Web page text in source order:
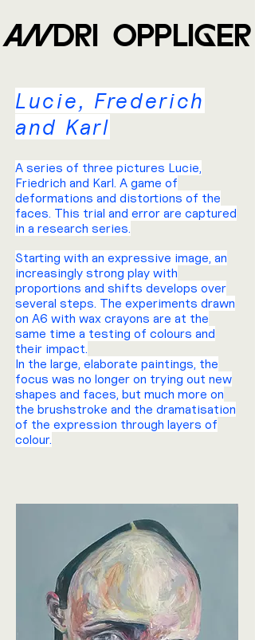
ANDRI OPPLIGER
Lucie, Frederich
and Karl
A series of three pictures Lucie,
Friedrich and Karl. A game of
deformations and distortions of the
faces. This trial and error are captured
in a research series.
Starting with an expressive image, an
increasingly strong play with
proportions and shifts develops over
several steps. The experiments drawn
on A6 with wax crayons are at the
same time a testing of colours and
their impact.
In the large, elaborate paintings, the
focus was no longer on trying out new
shapes and faces, but much more on
the brushstroke and the dramatisation
of the expression through layers of
colour.